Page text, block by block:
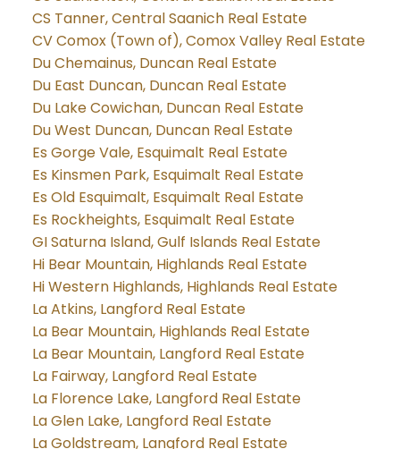
CS Tanner, Central Saanich Real Estate
CV Comox (Town of), Comox Valley Real Estate
Du Chemainus, Duncan Real Estate
Du East Duncan, Duncan Real Estate
Du Lake Cowichan, Duncan Real Estate
Du West Duncan, Duncan Real Estate
Es Gorge Vale, Esquimalt Real Estate
Es Kinsmen Park, Esquimalt Real Estate
Es Old Esquimalt, Esquimalt Real Estate
Es Rockheights, Esquimalt Real Estate
GI Saturna Island, Gulf Islands Real Estate
Hi Bear Mountain, Highlands Real Estate
Hi Western Highlands, Highlands Real Estate
La Atkins, Langford Real Estate
La Bear Mountain, Highlands Real Estate
La Bear Mountain, Langford Real Estate
La Fairway, Langford Real Estate
La Florence Lake, Langford Real Estate
La Glen Lake, Langford Real Estate
La Goldstream, Langford Real Estate